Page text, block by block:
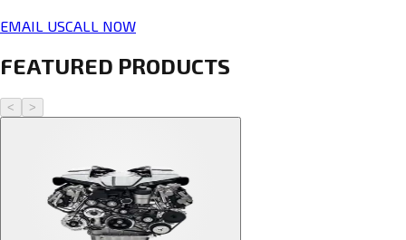
EMAIL USCALL NOW
FEATURED PRODUCTS
< >